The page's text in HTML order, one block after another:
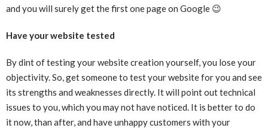
and you will surely get the first one page on Google 😉
Have your website tested
By dint of testing your website creation yourself, you lose your
objectivity. So, get someone to test your website for you and see
its strengths and weaknesses directly. It will point out technical
issues to you, which you may not have noticed. It is better to do
it now, than after, and have unhappy customers with your